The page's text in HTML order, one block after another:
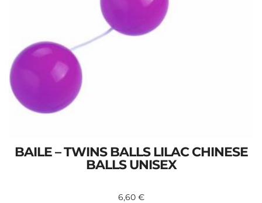
BAILE – TWINS BALLS LILAC CHINESE
BALLS UNISEX
6,60 €